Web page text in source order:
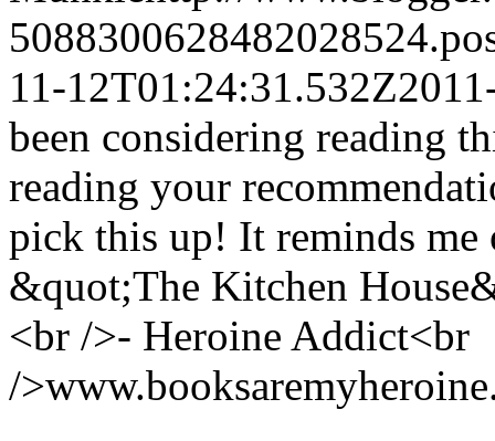
11-12T01:24:31.532Z
been considering reading
reading your
pick this up! It reminds
&quot;The Kitchen
<br />- Heroine Addict<br
/